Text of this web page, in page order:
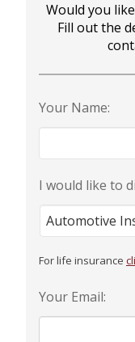
Would you
Fill out the
Your Name:
I would like to
For life insurance
Your Email: